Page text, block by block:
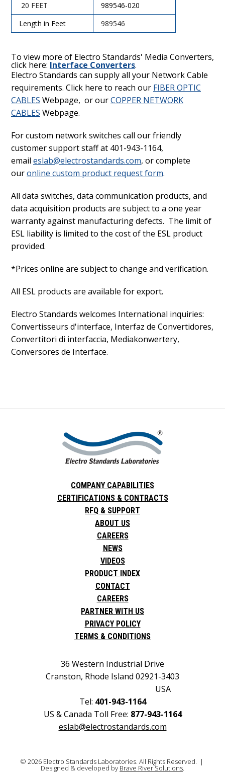
20 FEET 989546-020
Length in Feet
989546
To view more of Electro Standards' Media Converters,
click here: Interface Converters.
Electro Standards can supply all your Network Cable
requirements. Click here to reach our FIBER OPTIC
CABLES Webpage, or ourCOPPER NETWORK
CABLES Webpage.
For custom network switches call our friendly
customer support staff at 401-943-1164,
email eslab@electrostandards.com, or complete
ouronline custom product request form.
All data switches, data communication products, and
data acquisition products are subject to a one year
warranty against manufacturing defects. The limit of
ESL liability is limited to the cost of the ESL product
provided.
*Prices online are subject to change and verification.
All ESL products are available for export.
Electro Standards welcomes International inquiries:
Convertisseurs d'interface, Interfaz de Convertidores,
Convertitori di interfaccia, Mediakonwertery,
Conversores de Interface.
COMPANY CAPABILITIES
CERTIFICATIONS & CONTRACTS
RFQ & SUPPORT
ABOUT US
CAREERS
NEWS
VIDEOS
PRODUCT INDEX
CONTACT
CAREERS
PARTNER WITH US
PRIVACY POLICY
TERMS & CONDITIONS
36 Western Industrial Drive
Cranston, Rhode Island 02921-3403
USA
Tel: 401-943-1164
US & Canada Toll Free: 877-943-1164
eslab@electrostandards.com
© 2026 Electro Standards Laboratories. All Rights Reserved. |
Designed & developed by Brave River Solutions.